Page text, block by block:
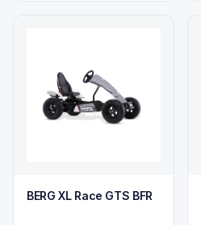
BERG XL Race GTS BFR